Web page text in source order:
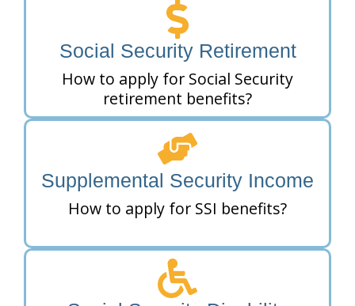
Social Security Retirement
How to apply for Social Security
retirement benefits?
Supplemental Security Income
How to apply for SSI benefits?